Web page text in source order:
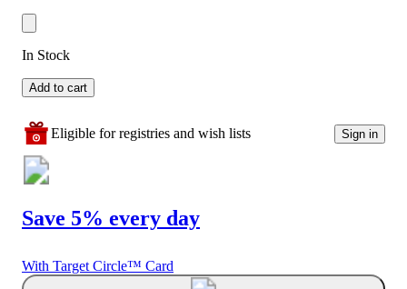
In Stock
Add to cart
Eligible for registries and wish lists Sign in
Save 5% every day
With Target Circle™ Card